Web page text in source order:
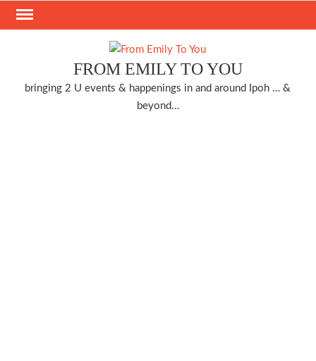
Skip
FROM EMILY TO YOU
bringing 2 U events & happenings in and around Ipoh … &
beyond…